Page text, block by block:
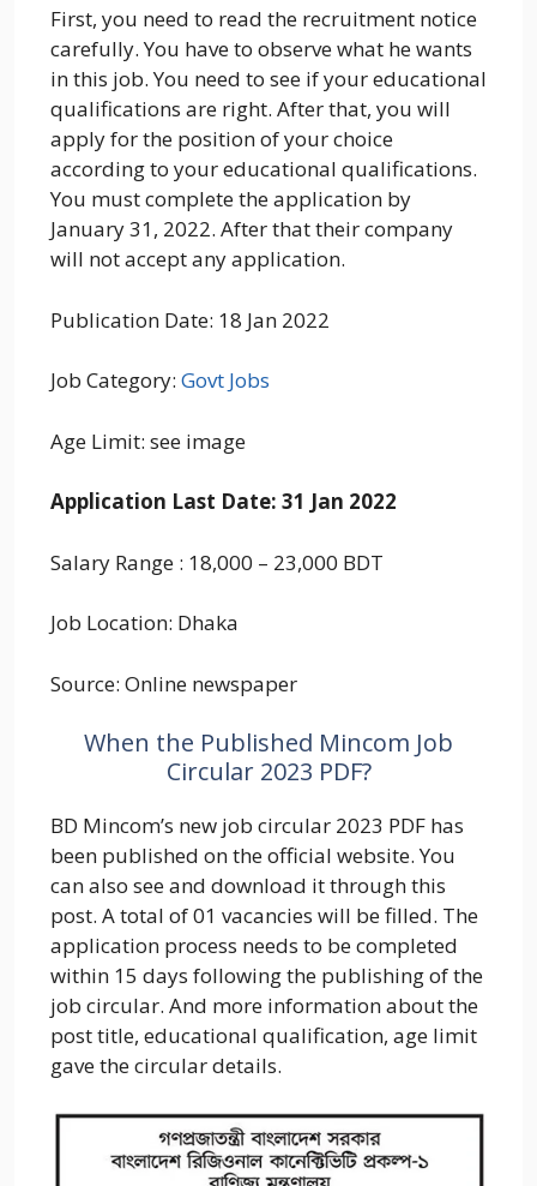
First, you need to read the recruitment notice
carefully. You have to observe what he wants
in this job. You need to see if your educational
qualifications are right. After that, you will
apply for the position of your choice
according to your educational qualifications.
You must complete the application by
January 31, 2022. After that their company
will not accept any application.
Publication Date: 18 Jan 2022
Job Category: Govt Jobs
Age Limit: see image
Application Last Date: 31 Jan 2022
Salary Range : 18,000 – 23,000 BDT
Job Location: Dhaka
Source: Online newspaper
When the Published Mincom Job
Circular 2023 PDF?
BD Mincom’s new job circular 2023 PDF has
been published on the official website. You
can also see and download it through this
post. A total of 01 vacancies will be filled. The
application process needs to be completed
within 15 days following the publishing of the
job circular. And more information about the
post title, educational qualification, age limit
gave the circular details.